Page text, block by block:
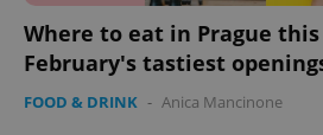
Where to eat in Prague
February's tastiest
FOOD & DRINK - Anica Mancinone